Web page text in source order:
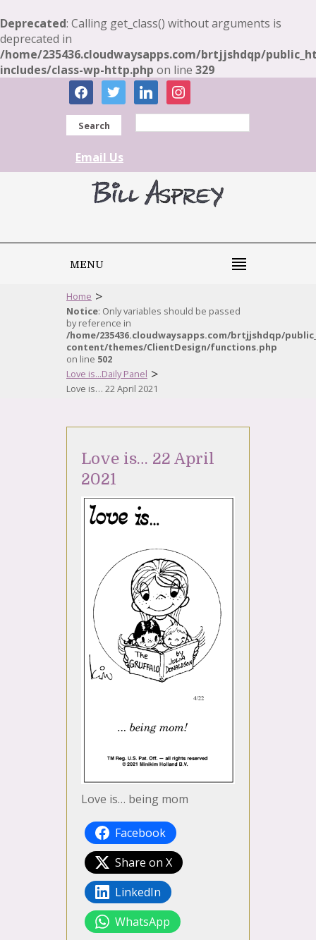
Deprecated: Calling get_class() without arguments is
deprecated in
/home/235436.cloudwaysapps.com/brtjjshdqp/
includes/class-wp-http.php on line 329
facebooktwitter linkedininstagram
Search
Email Us
MENU
Home >
Notice: Only variables should be passed
by reference in
/home/235436.cloudwaysapps.com/brtjjshdqp/
content/themes/ClientDesign/functions.php
on line 502
Love is...Daily Panel >
Love is… 22 April 2021
Love is… 22 April
2021
Love is… being mom
Facebook
Share on X
LinkedIn
WhatsApp